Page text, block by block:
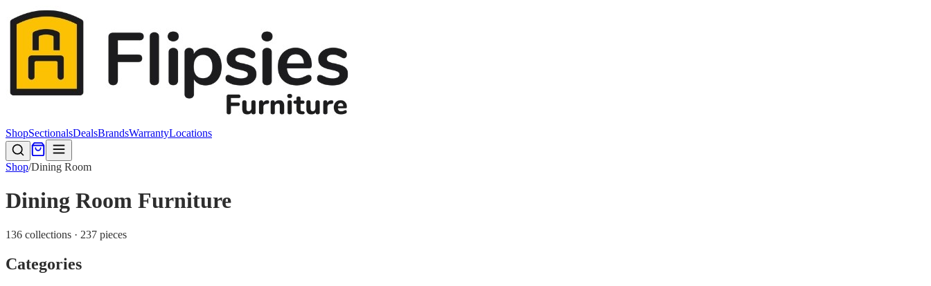
ShopSectionalsDealsBrandsWarrantyLocations
Shop/Dining Room
Dining Room Furniture
136 collections · 237 pieces
Categories